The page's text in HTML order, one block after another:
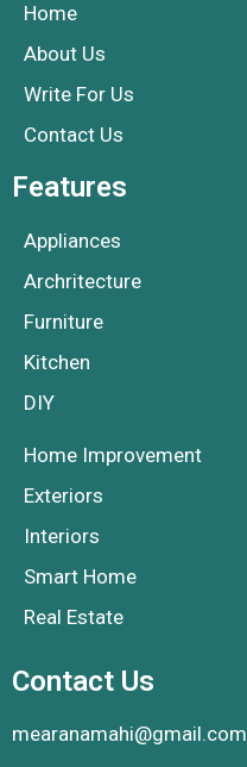
Home
About Us
Write For Us
Contact Us
Features
Appliances
Archritecture
Furniture
Kitchen
DIY
Home Improvement
Exteriors
Interiors
Smart Home
Real Estate
Contact Us
mearanamahi@gmail.com